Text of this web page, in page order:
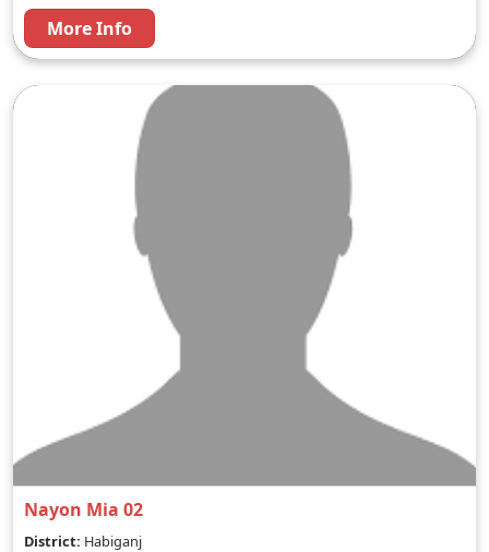
More Info
Nayon Mia 02
District: Habiganj